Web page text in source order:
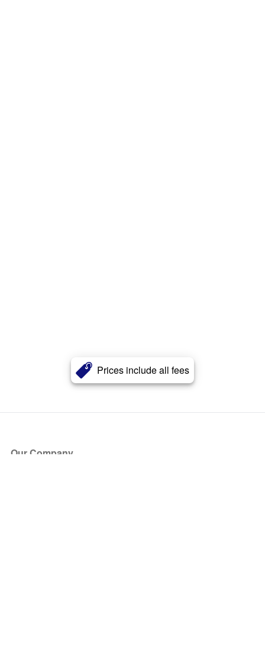
Prices include all fees
Our Company